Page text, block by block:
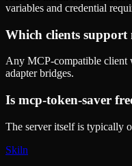
variables and credential
Which clients support
Any MCP-compatible client
adapter bridges.
Is mcp-token-saver
The server itself is typically
Skiln